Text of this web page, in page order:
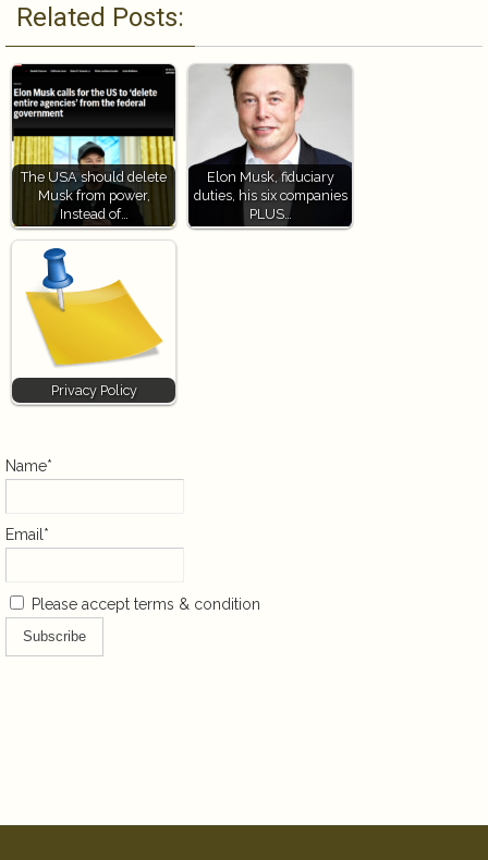
Related Posts:
The USA should delete
Musk from power,
Instead of…
Elon Musk, fiduciary
duties, his six companies
PLUS…
Privacy Policy
Name*
Email*
Please accept terms & condition